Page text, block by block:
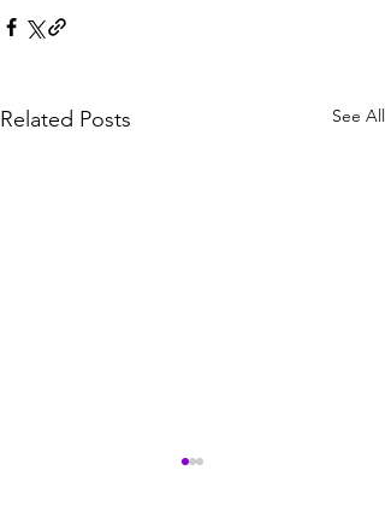
Related Posts See All